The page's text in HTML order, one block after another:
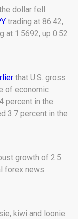
dollar fell
trading at 86.42,
at 1.5692, up 0.52
that U.S. gross
of economic
percent in the
3.7 percent in the
growth of 2.5
forex news
kiwi and loonie: